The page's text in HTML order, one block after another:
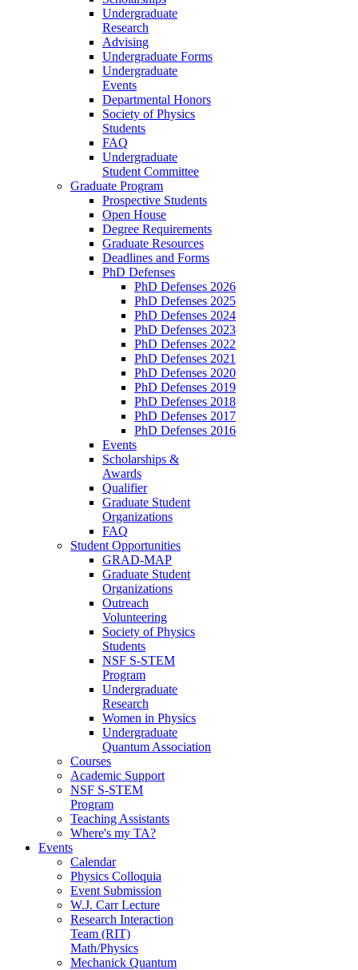
Undergraduate
Research
Advising
Undergraduate Forms
Undergraduate
Events
Departmental Honors
Society of Physics
Students
FAQ
Undergraduate
Student Committee
Graduate Program
Prospective Students
Open House
Degree Requirements
Graduate Resources
Deadlines and Forms
PhD Defenses
PhD Defenses 2026
PhD Defenses 2025
PhD Defenses 2024
PhD Defenses 2023
PhD Defenses 2022
PhD Defenses 2021
PhD Defenses 2020
PhD Defenses 2019
PhD Defenses 2018
PhD Defenses 2017
PhD Defenses 2016
Events
Scholarships &
Awards
Qualifier
Graduate Student
Organizations
FAQ
Student Opportunities
GRAD-MAP
Graduate Student
Organizations
Outreach
Volunteering
Society of Physics
Students
NSF S-STEM
Program
Undergraduate
Research
Women in Physics
Undergraduate
Quantum Association
Courses
Academic Support
NSF S-STEM
Program
Teaching Assistants
Where's my TA?
Events
Calendar
Physics Colloquia
Event Submission
W.J. Carr Lecture
Research Interaction
Team (RIT)
Math/Physics
Mechanick Quantum